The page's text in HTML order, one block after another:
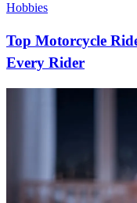
Hobbies
Top Motorcycle
Every Rider